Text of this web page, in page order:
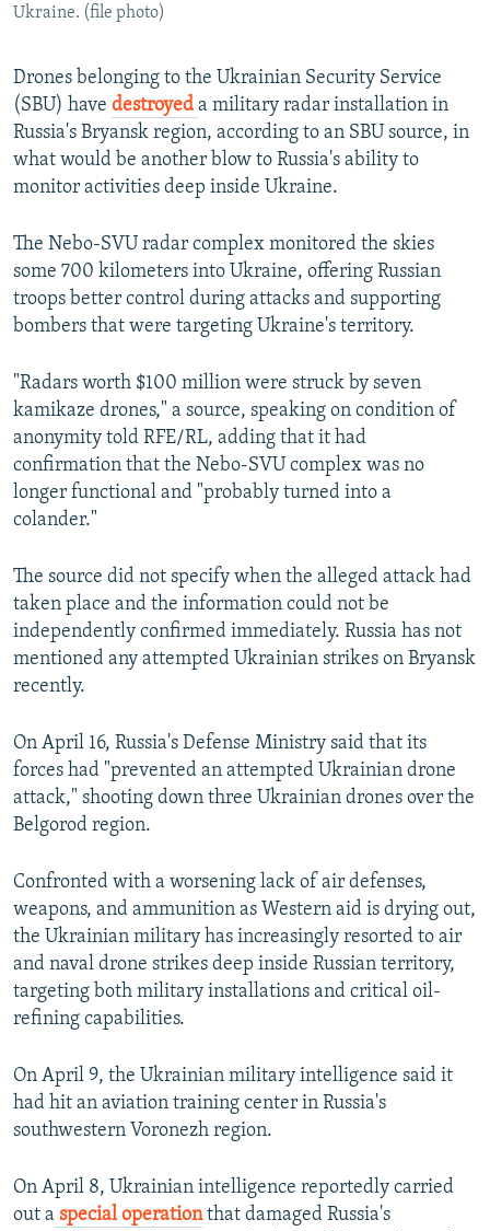
Subscribe
FOLLOW US
All RFE/RL sites
Ukraine. (file photo)
Drones belonging to the Ukrainian Security Service
(SBU) have destroyed a military radar installation in
Russia's Bryansk region, according to an SBU source, in
what would be another blow to Russia's ability to
monitor activities deep inside Ukraine.
The Nebo-SVU radar complex monitored the skies
some 700 kilometers into Ukraine, offering Russian
troops better control during attacks and supporting
bombers that were targeting Ukraine's territory.
"Radars worth $100 million were struck by seven
kamikaze drones," a source, speaking on condition of
anonymity told RFE/RL, adding that it had
confirmation that the Nebo-SVU complex was no
longer functional and "probably turned into a
colander."
The source did not specify when the alleged attack had
taken place and the information could not be
independently confirmed immediately. Russia has not
mentioned any attempted Ukrainian strikes on Bryansk
recently.
On April 16, Russia's Defense Ministry said that its
forces had "prevented an attempted Ukrainian drone
attack," shooting down three Ukrainian drones over the
Belgorod region.
Confronted with a worsening lack of air defenses,
weapons, and ammunition as Western aid is drying out,
the Ukrainian military has increasingly resorted to air
and naval drone strikes deep inside Russian territory,
targeting both military installations and critical oil-
refining capabilities.
On April 9, the Ukrainian military intelligence said it
had hit an aviation training center in Russia's
southwestern Voronezh region.
On April 8, Ukrainian intelligence reportedly carried
out a special operationthat damaged Russia's